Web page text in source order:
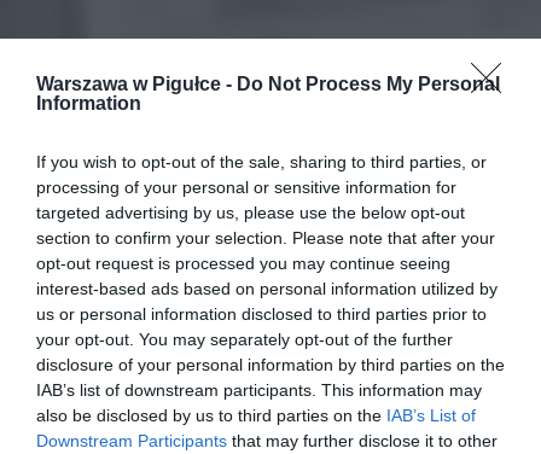
Warszawa w Pigułce - Do Not Process My Personal
Information
If you wish to opt-out of the sale, sharing to third parties, or
processing of your personal or sensitive information for
targeted advertising by us, please use the below opt-out
section to confirm your selection. Please note that after your
opt-out request is processed you may continue seeing
interest-based ads based on personal information utilized by
us or personal information disclosed to third parties prior to
your opt-out. You may separately opt-out of the further
disclosure of your personal information by third parties on the
IAB’s list of downstream participants. This information may
also be disclosed by us to third parties on the IAB’s List of
Downstream Participants that may further disclose it to other